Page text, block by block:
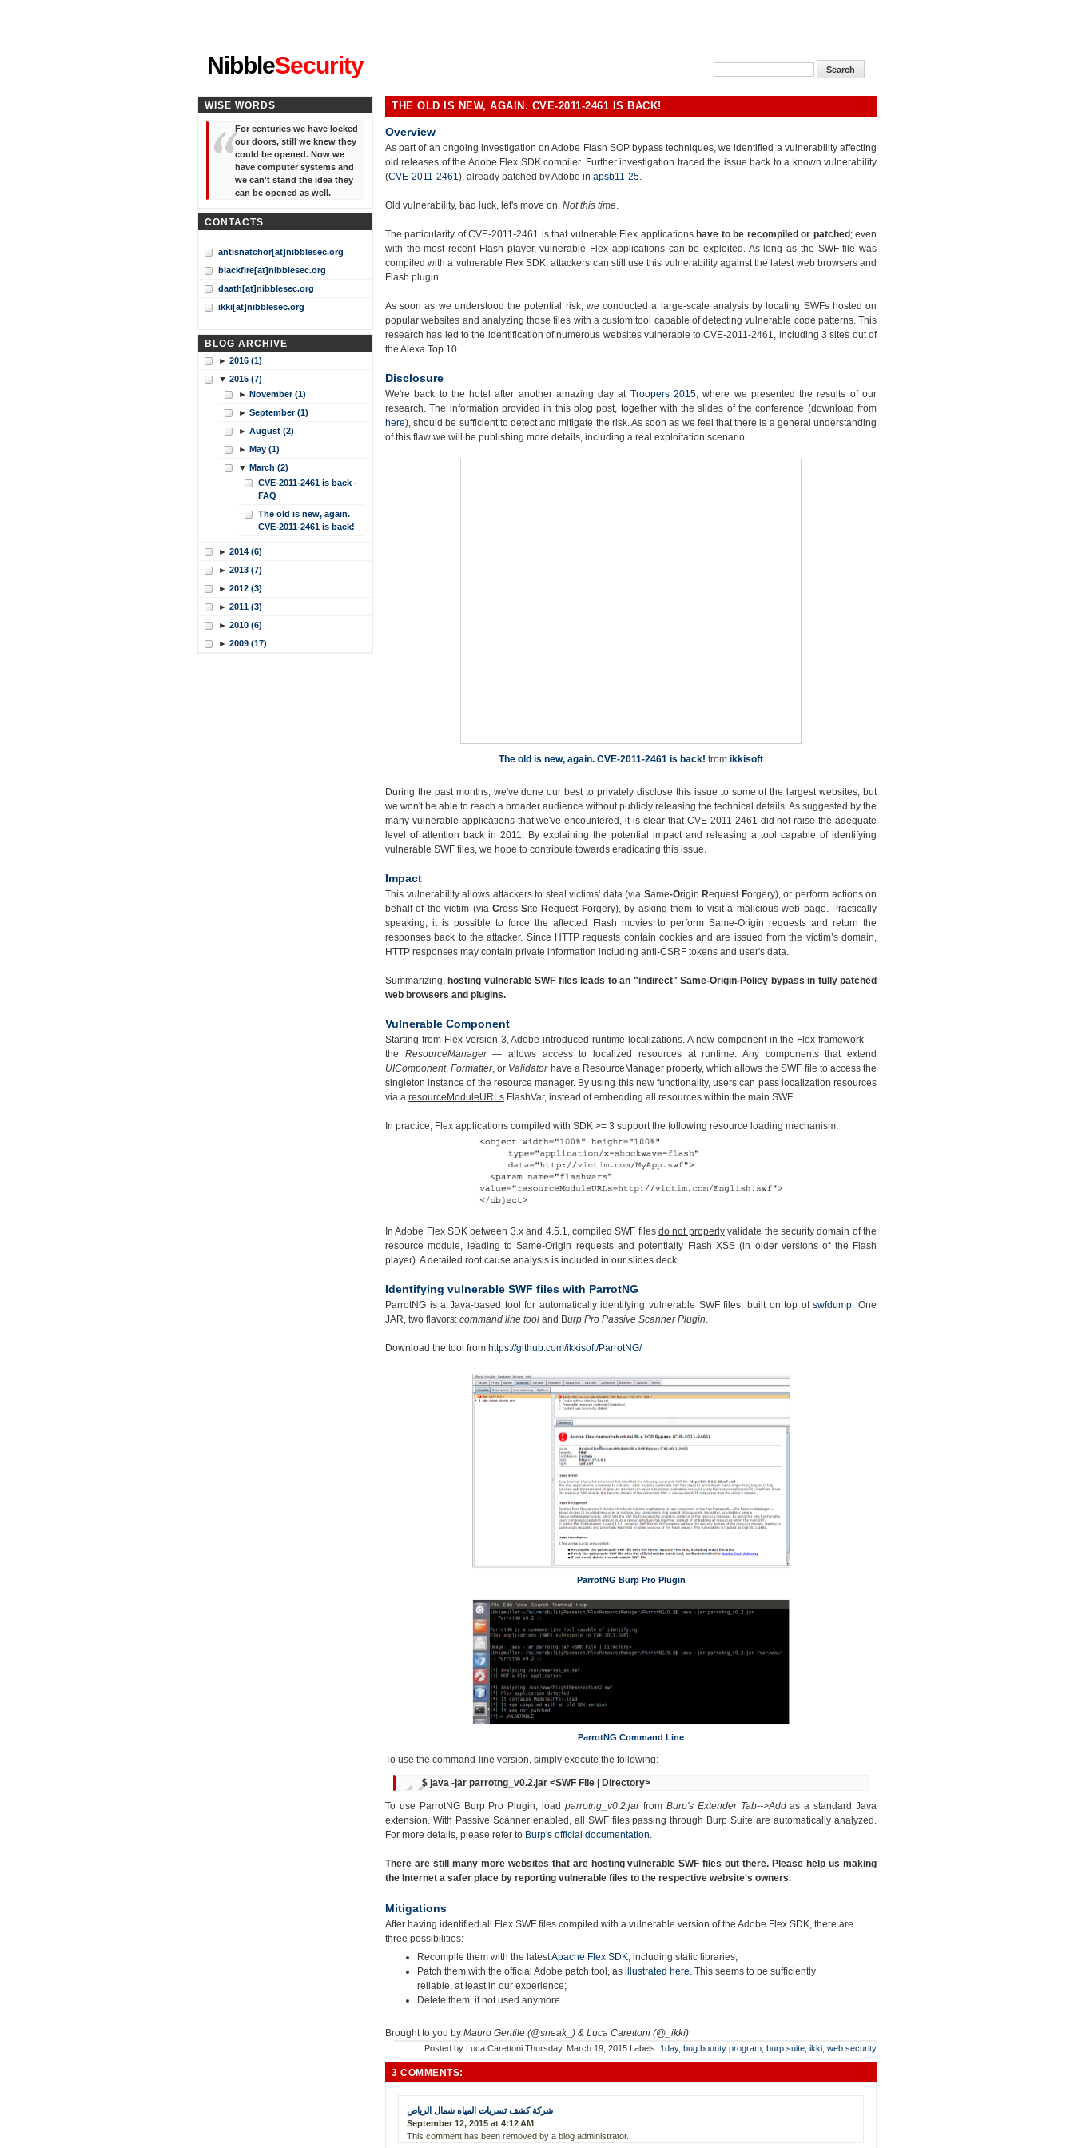
NibbleSecurity
THE OLD IS NEW, AGAIN. CVE-2011-2461 IS BACK!
Overview
As part of an ongoing investigation on Adobe Flash SOP bypass techniques, we identified a vulnerability affecting
old releases of the Adobe Flex SDK compiler. Further investigation traced the issue back to a known vulnerability
(CVE-2011-2461), already patched by Adobe in apsb11-25.
Old vulnerability, bad luck, let's move on. Not this time.
The particularity of CVE-2011-2461 is that vulnerable Flex applications have to be recompiled or patched ; even
with the most recent Flash player, vulnerable Flex applications can be exploited. As long as the SWF file was
compiled with a vulnerable Flex SDK, attackers can still use this vulnerability against the latest web browsers and
Flash plugin.
As soon as we understood the potential risk, we conducted a large-scale analysis by locating SWFs hosted on
popular websites and analyzing those files with a custom tool capable of detecting vulnerable code patterns. This
research has led to the identification of numerous websites vulnerable to CVE-2011-2461, including 3 sites out of
the Alexa Top 10.
Disclosure
We're back to the hotel after another amazing day at Troopers 2015, where we presented the results of our
research. The information provided in this blog post, together with the slides of the conference (download from
here), should be sufficient to detect and mitigate the risk. As soon as we feel that there is a general understanding
of this flaw we will be publishing more details, including a real exploitation scenario.
The old is new, again. CVE-2011-2461 is back! from ikkisoft
During the past months, we've done our best to privately disclose this issue to some of the largest websites, but
we won't be able to reach a broader audience without publicly releasing the technical details. As suggested by the
many vulnerable applications that we've encountered, it is clear that CVE-2011-2461 did not raise the adequate
level of attention back in 2011. By explaining the potential impact and releasing a tool capable of identifying
vulnerable SWF files, we hope to contribute towards eradicating this issue.
Impact
This vulnerability allows attackers to steal victims' data (via Same-Origin RequestForgery), or perform actions on
behalf of the victim (viaCross-Site Request Forgery), by asking them to visit a malicious web page. Practically
speaking, it is possible to force the affected Flash movies to perform Same-Origin requests and return the
responses back to the attacker. Since HTTP requests contain cookies and are issued from the victim’s domain,
HTTP responses may contain private information including anti-CSRF tokens and user's data.
Summarizing, hosting vulnerable SWF files leads to an "indirect" Same-Origin-Policy bypass in fully patched
web browsers and plugins.
Vulnerable Component
Starting from Flex version 3, Adobe introduced runtime localizations. A new component in the Flex framework —
the ResourceManager— allows access to localized resources at runtime. Any components that extend
UIComponent,Formatter, or Validatorhave a ResourceManager property, which allows the SWF file to access the
singleton instance of the resource manager. By using this new functionality, users can pass localization resources
via a resourceModuleURLs FlashVar, instead of embedding all resources within the main SWF.
In practice, Flex applications compiled with SDK >= 3 support the following resource loading mechanism:
In Adobe Flex SDK between 3.x and 4.5.1, compiled SWF filesdo not properlyvalidate the security domain of the
resource module, leading to Same-Origin requests and potentially Flash XSS (in older versions of the Flash
player). A detailed root cause analysis is included in our slides deck.
Identifying vulnerable SWF files with ParrotNG
ParrotNG is a Java-based tool for automatically identifying vulnerable SWF files, built on top ofswfdump. One
JAR, two flavors: command line tool and Burp Pro Passive Scanner Plugin.
Download the tool from https://github.com/ikkisoft/ParrotNG/
ParrotNG Burp Pro Plugin
ParrotNG Command Line
To use the command-line version, simply execute the following:
$ java -jar parrotng_v0.2.jar <SWF File | Directory>
To use ParrotNG Burp Pro Plugin, loadparrotng_v0.2.jar from Burp's Extender Tab-->Addas a standard Java
extension. With Passive Scanner enabled, all SWF files passing through Burp Suite are automatically analyzed.
For more details, please refer to Burp's official documentation
There are still many more websites that are hosting vulnerable SWF files out there. Please help us making
the Internet a safer place by reporting vulnerable files to the respective website's owners.
Mitigations
After having identified all Flex SWF files compiled with a vulnerable version of the Adobe Flex SDK, there are
three possibilities:
Recompile them with the latestApache Flex SDK , including static libraries;
Patch them with the official Adobe patch tool, as illustrated here . This seems to be sufficiently
reliable, at least in our experience;
Delete them, if not used anymore.
Brought to you by Mauro Gentile (@sneak_) & Luca Carettoni (@_ikki)
Posted by Luca Carettoni Thursday, March 19, 2015 Labels: 1day, bug bounty program burp suite ikki web security
3 COMMENTS:
شركة كشف تسربات المياه شمال الرياض
September 12, 2015 at 4:12 AM
This comment has been removed by a blog administrator.
WISE WORDS
For centuries we have locked
our doors, still we knew they
could be opened. Now we
have computer systems and
we can't stand the idea they
can be opened as well.
CONTACTS
antisnatchor[at]nibblesec.org
blackfire[at]nibblesec.org
daath[at]nibblesec.org
ikki[at]nibblesec.org
BLOG ARCHIVE
► 2016 (1)
▼ 2015 (7)
► November (1)
► September (1)
► August (2)
► May (1)
▼ March (2)
CVE-2011-2461 is back -
FAQ
The old is new, again.
CVE-2011-2461 is back!
► 2014 (6)
► 2013 (7)
► 2012 (3)
► 2011 (3)
► 2010 (6)
► 2009 (17)